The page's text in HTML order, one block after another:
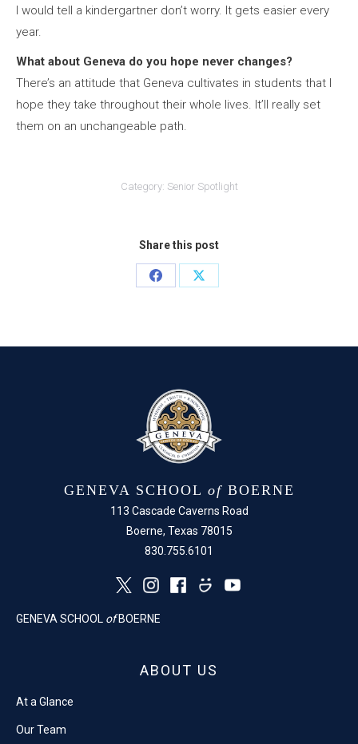
I would tell a kindergartner don’t worry. It gets easier every
year.
What about Geneva do you hope never changes?
There’s an attitude that Geneva cultivates in students that I
hope they take throughout their whole lives. It’ll really set
them on an unchangeable path.
Category: Senior Spotlight
Share this post
Share
Share
GENEVA SCHOOL of BOERNE
113 Cascade Caverns Road
Boerne, Texas 78015
830.755.6101
GENEVA SCHOOL of BOERNE
ABOUT US
At a Glance
Our Team